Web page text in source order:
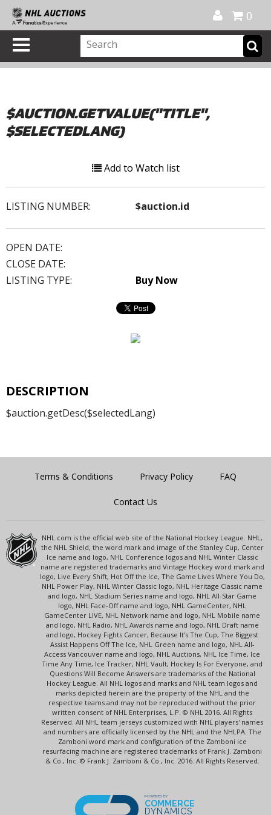
0
$AUCTION.GETVALUE("TITLE",
$SELECTEDLANG)
Add to Watch list
LISTING NUMBER: $auction.id
OPEN DATE:
CLOSE DATE:
LISTING TYPE:
Buy Now
DESCRIPTION
$auction.getDesc($selectedLang)
Terms & Conditions Privacy Policy FAQ
Contact Us
NHL.com is the official web site of the National Hockey League. NHL,
the NHL Shield, the word mark and image of the Stanley Cup, Center
Ice name and logo, NHL Conference logos and NHL Winter Classic
name are registered trademarks and Vintage Hockey word mark and
logo, Live Every Shift, Hot Off the Ice, The Game Lives Where You Do,
NHL Power Play, NHL Winter Classic logo, NHL Heritage Classic name
and logo, NHL Stadium Series name and logo, NHL All-Star Game
logo, NHL Face-Off name and logo, NHL GameCenter, NHL
GameCenter LIVE, NHL Network name and logo, NHL Mobile name
and logo, NHL Radio, NHL Awards name and logo, NHL Draft name
and logo, Hockey Fights Cancer, Because It's The Cup, The Biggest
Assist Happens Off The Ice, NHL Green name and logo, NHL All-
Access Vancouver name and logo, NHL Auctions, NHL Ice Time, Ice
Time Any Time, Ice Tracker, NHL Vault, Hockey Is For Everyone, and
Questions Will Become Answers are trademarks of the National
Hockey League. All NHL logos and marks and NHL team logos and
marks depicted herein are the property of the NHL and the
respective teams and may not be reproduced without the prior
written consent of NHL Enterprises, L.P. © NHL 2016. All Rights
Reserved. All NHL team jerseys customized with NHL players' names
and numbers are officially licensed by the NHL and the NHLPA. The
Zamboni word mark and configuration of the Zamboni ice
resurfacing machine are registered trademarks of Frank J. Zamboni
& Co., Inc. © Frank J. Zamboni & Co., Inc. 2016. All Rights Reserved.
POWERED BY
COMMERCE
DYNAMICS